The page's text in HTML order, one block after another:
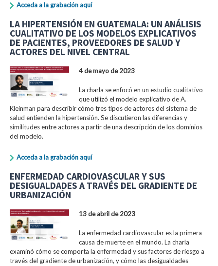
Acceda a la grabación aquí
LA HIPERTENSIÓN EN GUATEMALA: UN ANÁLISIS
CUALITATIVO DE LOS MODELOS EXPLICATIVOS
DE PACIENTES, PROVEEDORES DE SALUD Y
ACTORES DEL NIVEL CENTRAL
4 de mayo de 2023
La charla se enfocó en un estudio cualitativo
que utilizó el modelo explicativo de A.
Kleinman para describir cómo tres tipos de actores del sistema de
salud entienden la hipertensión. Se discutieron las diferencias y
similitudes entre actores a partir de una descripción de los dominios
del modelo.
Acceda a la grabación aquí
ENFERMEDAD CARDIOVASCULAR Y SUS
DESIGUALDADES A TRAVÉS DEL GRADIENTE DE
URBANIZACIÓN
13 de abril de 2023
La enfermedad cardiovascular es la primera
causa de muerte en el mundo. La charla
examinó cómo se comporta la enfermedad y sus factores de riesgo a
través del gradiente de urbanización, y cómo las desigualdades